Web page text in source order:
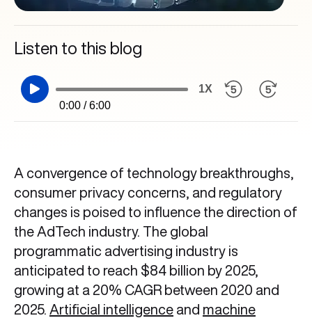
Listen to this blog
0:00 / 6:00
1X
A convergence of technology breakthroughs,
consumer privacy concerns, and regulatory
changes is poised to influence the direction of
the AdTech industry. The global
programmatic advertising industry is
anticipated to reach $84 billion by 2025,
growing at a 20% CAGR between 2020 and
2025. Artificial intelligence and machine